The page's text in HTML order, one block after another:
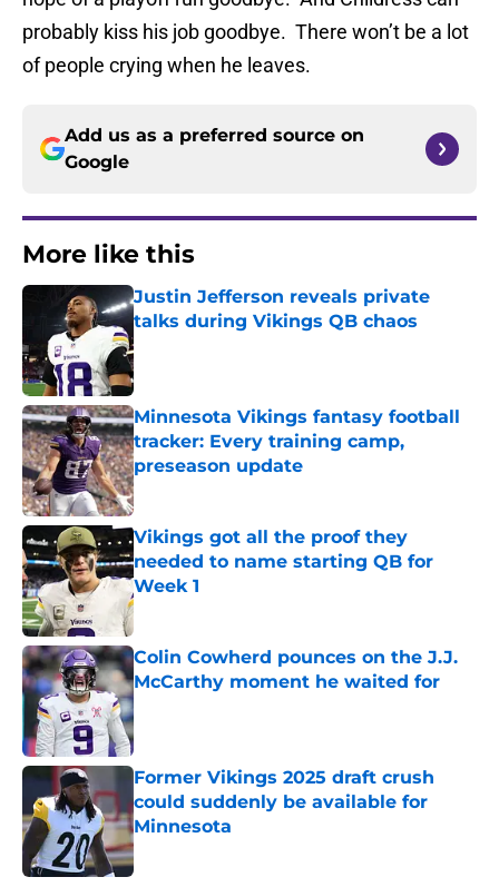
probably kiss his job goodbye. There won’t be a lot
of people crying when he leaves.
Add us as a preferred source on
Google
More like this
Justin Jefferson reveals private
talks during Vikings QB chaos
Published by on Invalid Date
Minnesota Vikings fantasy football
tracker: Every training camp,
preseason update
Published by on Invalid Date
Vikings got all the proof they
needed to name starting QB for
Week 1
Published by on Invalid Date
Colin Cowherd pounces on the J.J.
McCarthy moment he waited for
Published by on Invalid Date
Former Vikings 2025 draft crush
could suddenly be available for
Minnesota
Published by on Invalid Date